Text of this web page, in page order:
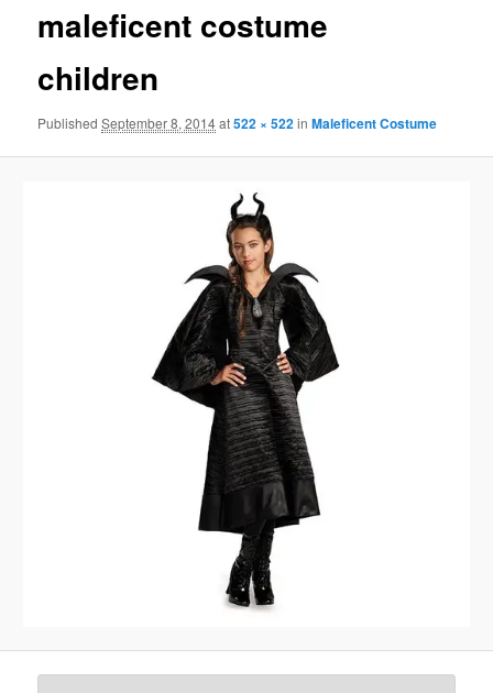
content
maleficent costume
children
PublishedSeptember 8, 2014at522 × 522inMaleficent Costume